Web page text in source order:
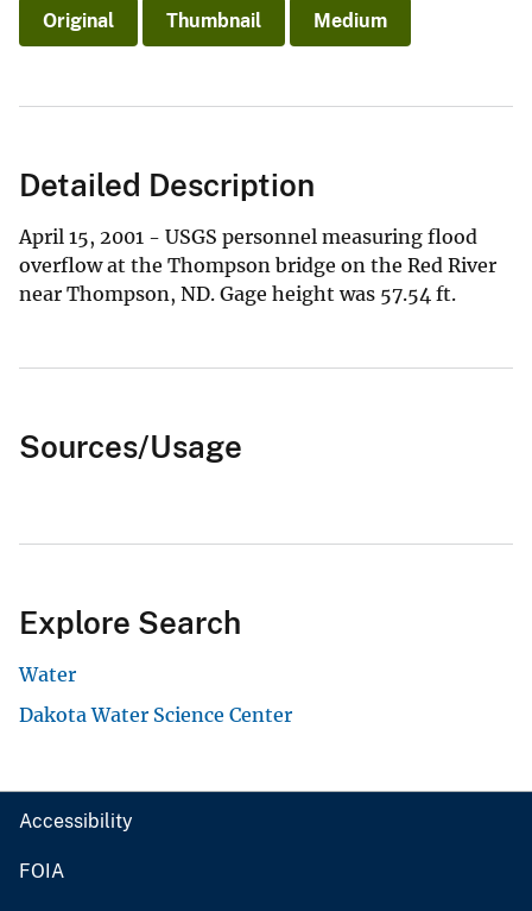
Original Thumbnail Medium
Detailed Description
April 15, 2001 - USGS personnel measuring flood
overflow at the Thompson bridge on the Red River
near Thompson, ND. Gage height was 57.54 ft.
Sources/Usage
Explore Search
Water
Dakota Water Science Center
Accessibility
FOIA